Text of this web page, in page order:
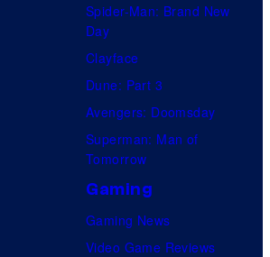
Spider-Man: Brand New
Day
Clayface
Dune: Part 3
Avengers: Doomsday
Superman: Man of
Tomorrow
Gaming
Gaming News
Video Game Reviews